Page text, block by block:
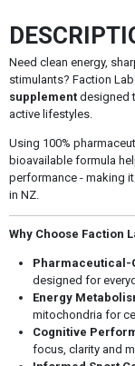
Need clean energy,
stimulants? Faction
supplementdesigned
active lifestyles.
Using 100%
bioavailable formula
performance - making
in NZ.
Why Choose Faction
Pharmaceutical-
designed for
Energy
mitochondria for
Cognitive
focus, clarity and